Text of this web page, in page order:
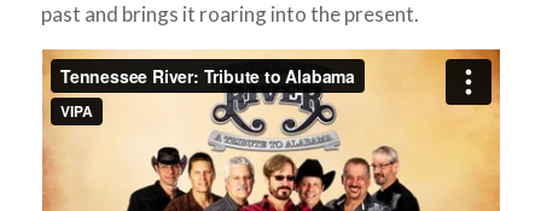
past and brings it roaring into the present.